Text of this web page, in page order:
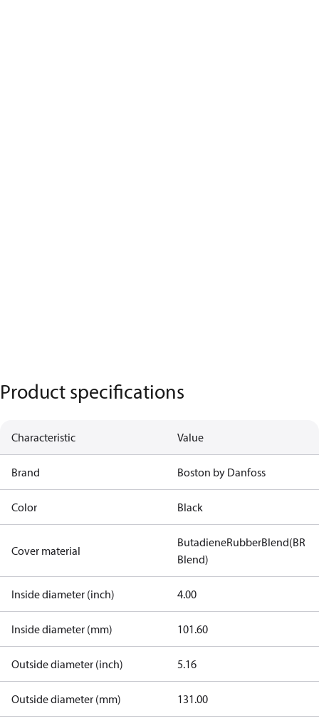
Product specifications
Characteristic Value
Brand Boston by Danfoss
Color Black
Cover material
ButadieneRubberBlend(BR
Blend)
Inside diameter (inch) 4.00
Inside diameter (mm) 101.60
Outside diameter (inch) 5.16
Outside diameter (mm) 131.00